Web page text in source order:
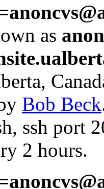
as
Bob Beck
ssh port
2 hours.